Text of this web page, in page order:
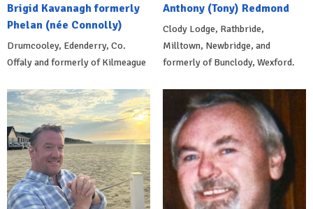
Brigid Kavanagh formerly
Phelan (née Connolly)
Drumcooley, Edenderry, Co.
Offaly and formerly of Kilmeague
Anthony (Tony) Redmond
Clody Lodge, Rathbride,
Milltown, Newbridge, and
formerly of Bunclody, Wexford.